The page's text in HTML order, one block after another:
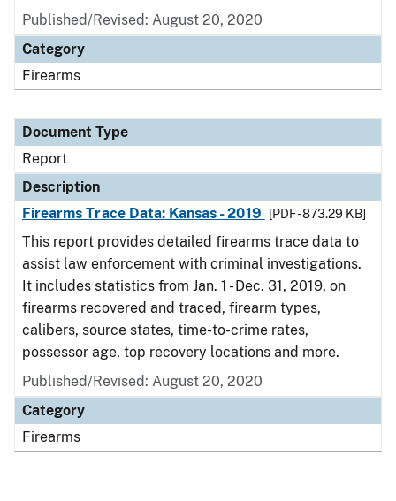
Published/Revised: August 20, 2020
Category
Firearms
Document Type
Report
Description
Firearms Trace Data: Kansas - 2019
[PDF - 873.29 KB]
This report provides detailed firearms trace data to
assist law enforcement with criminal investigations.
It includes statistics from Jan. 1 - Dec. 31, 2019, on
firearms recovered and traced, firearm types,
calibers, source states, time-to-crime rates,
possessor age, top recovery locations and more.
Published/Revised: August 20, 2020
Category
Firearms